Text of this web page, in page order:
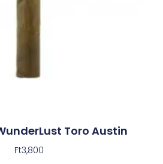
Toro Austin
Ft3,800